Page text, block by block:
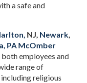
a safe and
NJ, Newark,
PA McOmber
employees and
range of
religious